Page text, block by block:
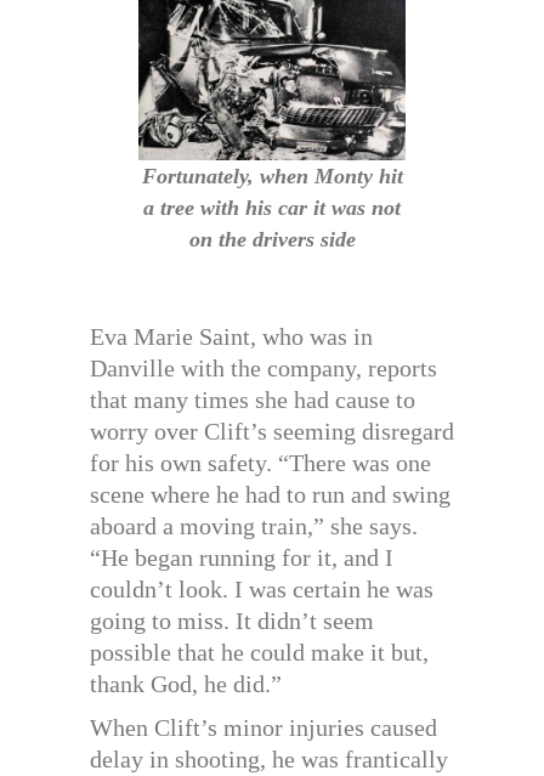
Fortunately, when Monty hit
a tree with his car it was not
on the drivers side
Eva Marie Saint, who was in
Danville with the company, reports
that many times she had cause to
worry over Clift’s seeming disregard
for his own safety. “There was one
scene where he had to run and swing
aboard a moving train,” she says.
“He began running for it, and I
couldn’t look. I was certain he was
going to miss. It didn’t seem
possible that he could make it but,
thank God, he did.”
When Clift’s minor injuries caused
delay in shooting, he was frantically